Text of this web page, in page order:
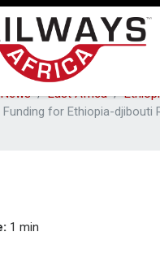
News East Africa
Funding for Ethiopia-djibouti
1 min